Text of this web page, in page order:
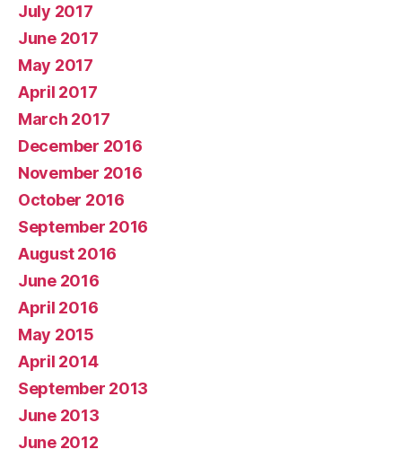
July 2017
June 2017
May 2017
April 2017
March 2017
December 2016
November 2016
October 2016
September 2016
August 2016
June 2016
April 2016
May 2015
April 2014
September 2013
June 2013
June 2012